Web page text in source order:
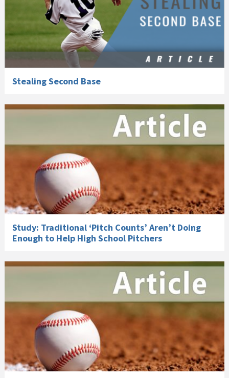
Stealing Second Base
Study: Traditional ‘Pitch Counts’ Aren’t Doing
Enough to Help High School Pitchers